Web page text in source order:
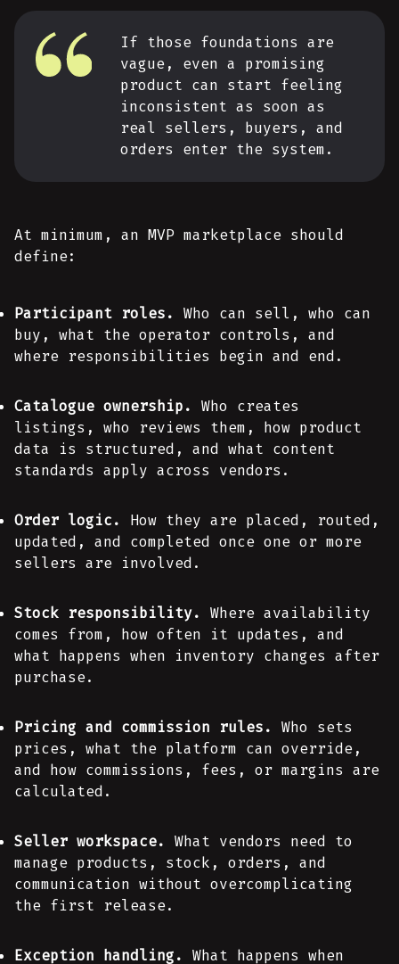
If those foundations are
vague, even a promising
product can start feeling
inconsistent as soon as
real sellers, buyers, and
orders enter the system.
At minimum, an MVP marketplace should
define:
Participant roles.
Who can sell, who can
buy, what the operator controls, and
where responsibilities begin and end.
Catalogue ownership. Who creates
listings, who reviews them, how product
data is structured, and what content
standards apply across vendors.
Order logic.
How they are placed, routed,
updated, and completed once one or more
sellers are involved.
Stock responsibility.
Where availability
comes from, how often it updates, and
what happens when inventory changes after
purchase.
Pricing and commission rules.
Who sets
prices, what the platform can override,
and how commissions, fees, or margins are
calculated.
Seller workspace. What vendors need to
manage products, stock, orders, and
communication without overcomplicating
the first release.
Exception handling. What happens when